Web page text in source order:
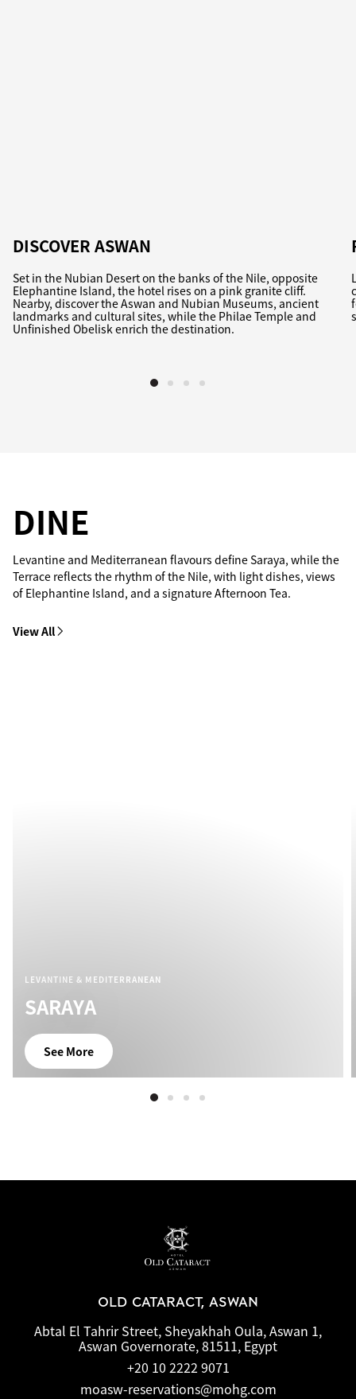
DISCOVER ASWAN
Set in the Nubian Desert on the banks of the Nile, opposite
Elephantine Island, the hotel rises on a pink granite cliff.
Nearby, discover the Aswan and Nubian Museums, ancient
landmarks and cultural sites, while the Philae Temple and
Unfinished Obelisk enrich the destination.
DINE
Levantine and Mediterranean flavours define Saraya, while the
Terrace reflects the rhythm of the Nile, with light dishes, views
of Elephantine Island, and a signature Afternoon Tea.
View All
LEVANTINE & MEDITERRANEAN
SARAYA
See More
OLD CATARACT, ASWAN
Abtal El Tahrir Street, Sheyakhah Oula, Aswan 1,
Aswan Governorate, 81511, Egypt
+20 10 2222 9071
moasw-reservations@mohg.com